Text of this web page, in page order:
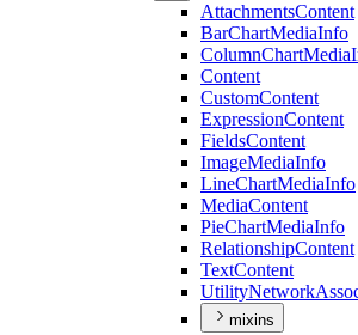
AttachmentsContent
BarChartMediaInfo
ColumnChartMedia
Content
CustomContent
ExpressionContent
FieldsContent
ImageMediaInfo
LineChartMediaInfo
MediaContent
PieChartMediaInfo
RelationshipContent
TextContent
UtilityNetwork
mixins